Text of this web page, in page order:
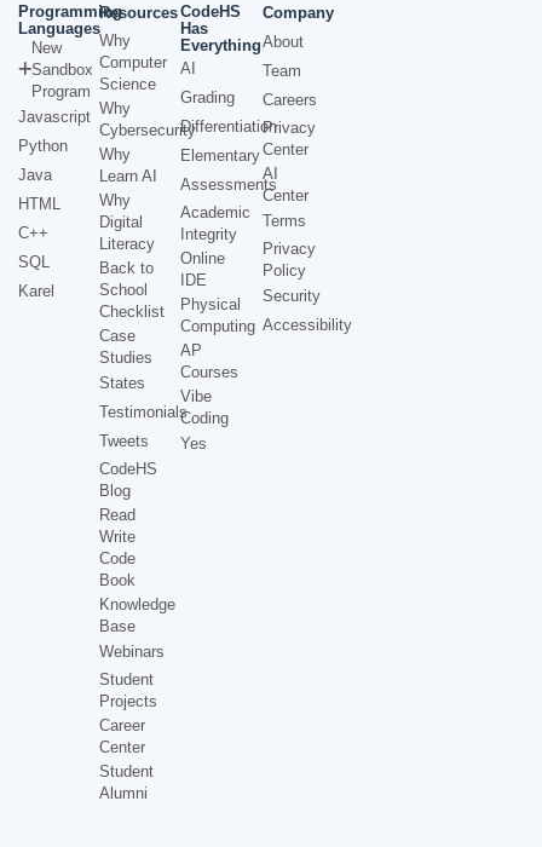
Programming
Languages
New
Sandbox
Program
Javascript
Python
Java
HTML
C++
SQL
Karel
Resources
Why
Computer
Science
Why
Cybersecurity
Why
Learn AI
Why
Digital
Literacy
Back to
School
Checklist
Case
Studies
States
Testimonials
Tweets
CodeHS
Blog
Read
Write
Code
Book
Knowledge
Base
Webinars
Student
Projects
Career
Center
Student
Alumni
CodeHS
Has
Everything
AI
Grading
Differentiation
Elementary
Assessments
Academic
Integrity
Online
IDE
Physical
Computing
AP
Courses
Vibe
Coding
Yes
Company
About
Team
Careers
Privacy
Center
AI
Center
Terms
Privacy
Policy
Security
Accessibility